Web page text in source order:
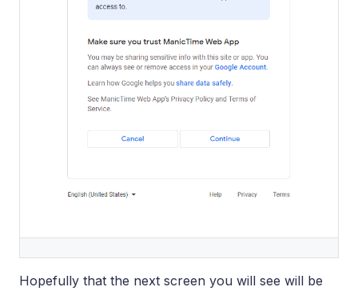
Hopefully that the next screen you will see will be